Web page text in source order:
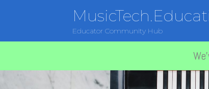
Educator Community Hub